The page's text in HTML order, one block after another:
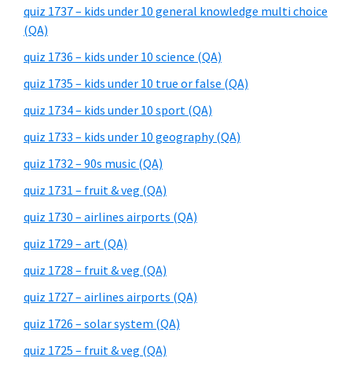
quiz 1737 – kids under 10 general knowledge multi choice
(QA)
quiz 1736 – kids under 10 science (QA)
quiz 1735 – kids under 10 true or false (QA)
quiz 1734 – kids under 10 sport (QA)
quiz 1733 – kids under 10 geography (QA)
quiz 1732 – 90s music (QA)
quiz 1731 – fruit & veg (QA)
quiz 1730 – airlines airports (QA)
quiz 1729 – art (QA)
quiz 1728 – fruit & veg (QA)
quiz 1727 – airlines airports (QA)
quiz 1726 – solar system (QA)
quiz 1725 – fruit & veg (QA)